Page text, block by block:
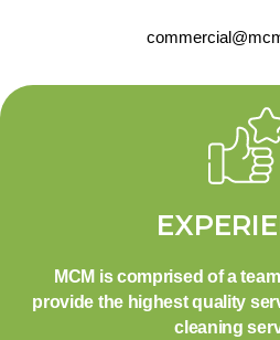
MCM is comprised of a
provide the highest quality
cleaning